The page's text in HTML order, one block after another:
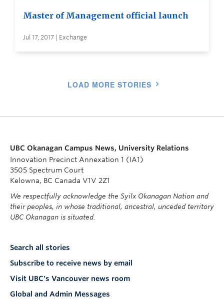
Master of Management official launch
Jul 17, 2017 | Exchange
LOAD MORE STORIES
UBC Okanagan Campus News, University Relations
Innovation Precinct Annexation 1 (IA1)
3505 Spectrum Court
Kelowna, BC Canada V1V 2Z1
We respectfully acknowledge the Syilx Okanagan Nation and
their peoples, in whose traditional, ancestral, unceded territory
UBC Okanagan is situated.
Search all stories
Subscribe to receive news by email
Visit UBC's Vancouver news room
Global and Admin Messages